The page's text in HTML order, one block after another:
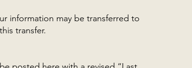
information may be transferred to
transfer.